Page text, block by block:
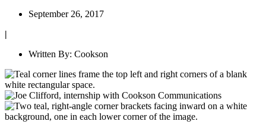
September 26, 2017
|
Written By: Cookson